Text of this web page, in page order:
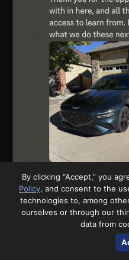
By clicking “Accept,” you
Policy, and consent to the
technologies to, among
ourselves or through our
data from